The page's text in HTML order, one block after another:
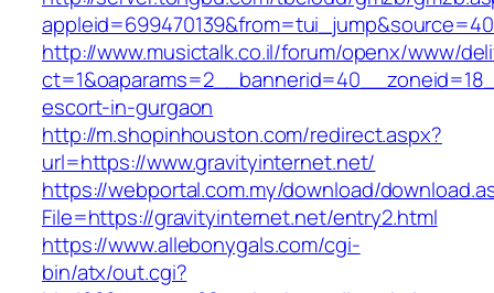
http://www.musictalk.co.il/forum/openx/www/
escort-in-gurgaon
http://m.shopinhouston.com/redirect.aspx?
url=https://www.gravityinternet.net/
https://webportal.com.my/download/
File=https://gravityinternet.net/entry2.html
https://www.allebonygals.com/cgi-
bin/atx/out.cgi?